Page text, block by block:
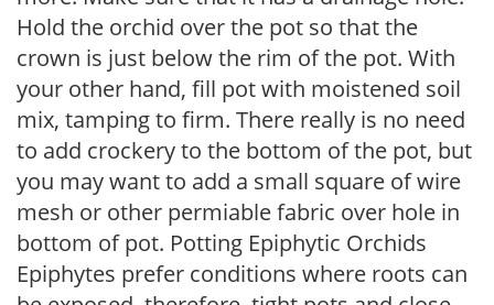
Hold the orchid over the pot so that the
crown is just below the rim of the pot. With
your other hand, fill pot with moistened soil
mix, tamping to firm. There really is no need
to add crockery to the bottom of the pot, but
you may want to add a small square of wire
mesh or other permiable fabric over hole in
bottom of pot. Potting Epiphytic Orchids
Epiphytes prefer conditions where roots can